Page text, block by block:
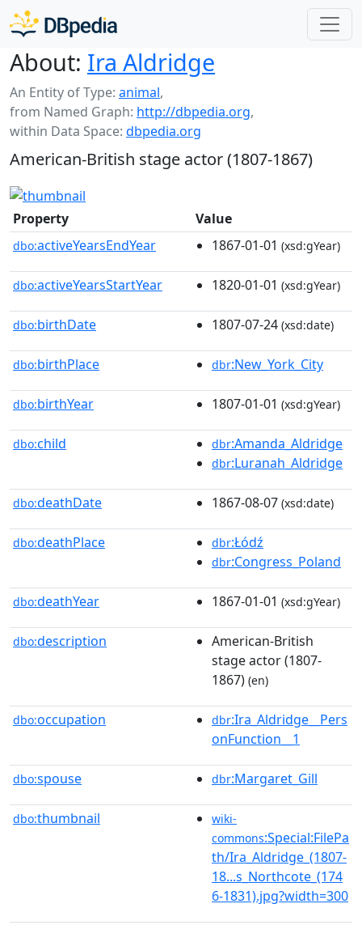
About: Ira Aldridge
An Entity of Type: animal,
from Named Graph: http://dbpedia.org,
within Data Space: dbpedia.org
American-British stage actor (1807-1867)
Property Value
dbo:activeYearsEndYear 1867-01-01 (xsd:gYear)
dbo:activeYearsStartYear 1820-01-01 (xsd:gYear)
dbo:birthDate 1807-07-24 (xsd:date)
dbo:birthPlace dbr:New_York_City
dbo:birthYear 1807-01-01 (xsd:gYear)
dbo:child dbr:Amanda_Aldridge
dbr:Luranah_Aldridge
dbo:deathDate 1867-08-07 (xsd:date)
dbo:deathPlace dbr:Łódź
dbr:Congress_Poland
dbo:deathYear 1867-01-01 (xsd:gYear)
dbo:description
American-British
stage actor (1807-
1867) (en)
dbo:occupation dbr:Ira_Aldridge__Pers
onFunction__1
dbo:spouse dbr:Margaret_Gill
dbo:thumbnail
wiki-
commons:Special:FilePa
th/Ira_Aldridge_(1807-
18...s_Northcote_(174
6-1831).jpg?width=300